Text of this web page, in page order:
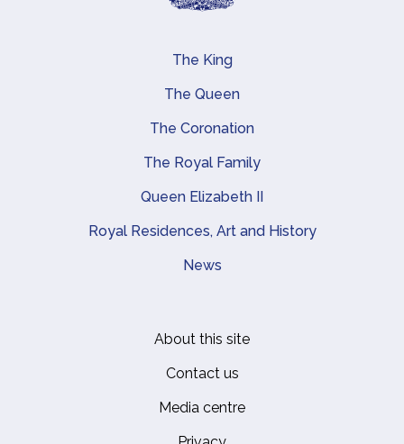
Main navigation
The King
The Queen
The Coronation
The Royal Family
Queen Elizabeth II
Royal Residences, Art and History
News
About this site
Contact us
Media centre